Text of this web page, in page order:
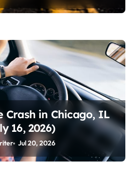
Crash in Chicago, IL
16, 2026)
Jul 20, 2026